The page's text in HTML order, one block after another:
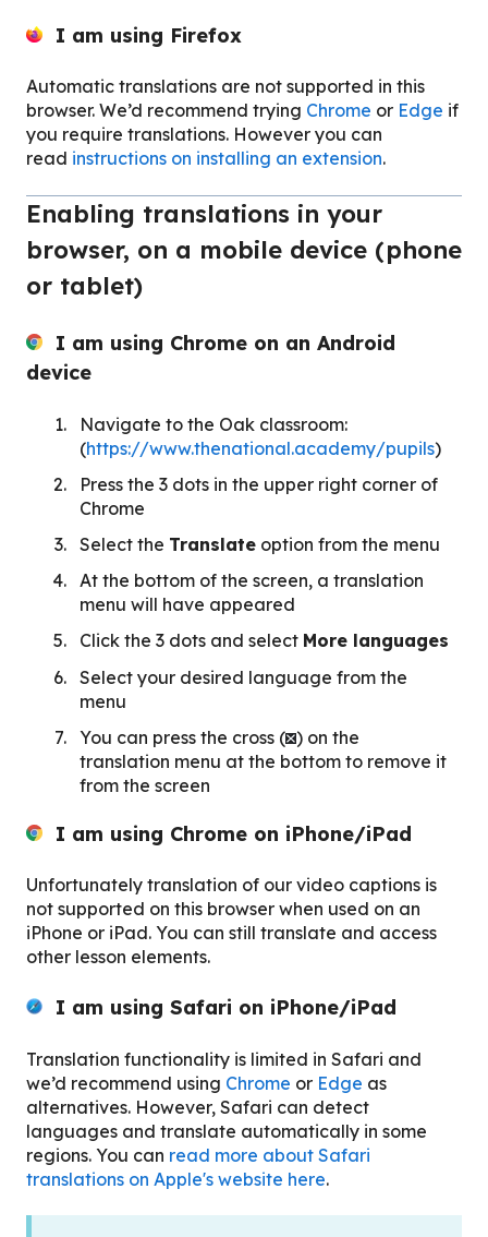
I am using Firefox
Automatic translations are not supported in this
browser. We’d recommend trying Chrome or Edge if
you require translations. However you can
read instructions on installing an extension.
Enabling translations in your
browser, on a mobile device (phone
or tablet)
I am using Chrome on an Android
device
Navigate to the Oak classroom:
(https://www.thenational.academy/pupils)
Press the 3 dots in the upper right corner of
Chrome
Select the Translate option from the menu
At the bottom of the screen, a translation
menu will have appeared
Click the 3 dots and select More languages
Select your desired language from the
menu
You can press the cross ( ) on the
translation menu at the bottom to remove it
from the screen
I am using Chrome on iPhone/iPad
Unfortunately translation of our video captions is
not supported on this browser when used on an
iPhone or iPad. You can still translate and access
other lesson elements.
I am using Safari on iPhone/iPad
Translation functionality is limited in Safari and
we’d recommend using Chrome or Edge as
alternatives. However, Safari can detect
languages and translate automatically in some
regions. You can read more about Safari
translations on Apple's website here.